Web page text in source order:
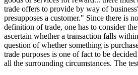
trade offers to provide by way of
presupposes a customer." Since there is
definition of trade, one has to consider
ascertain whether a transaction falls
question of whether something is
trade purposes is one of fact to be
all the surrounding circumstances. The